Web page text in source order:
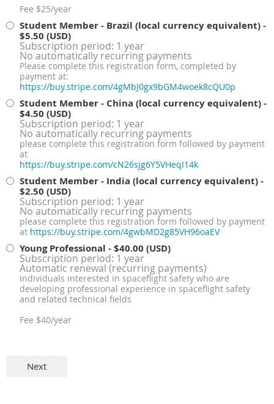
Fee $25/year
Student Member - Brazil (local currency equivalent)-
$5.50 (USD)
Subscription period: 1 year
No automatically recurring payments
Please complete this registration form, completed by
payment at:
https://buy.stripe.com/4gMbJ0gx9bGM4woek8cQU0p
Student Member - China (local currency equivalent)-
$4.50 (USD)
Subscription period: 1 year
No automatically recurring payments
please complete this registration form followed by payment
at
https://buy.stripe.com/cN26sjg6Y5VHeqI14k
Student Member - India (local currency equivalent)-
$2.50 (USD)
Subscription period: 1 year
No automatically recurring payments
please complete this registration form followed by payment
at https://buy.stripe.com/4gwbMD2g85VH96oaEV
Young Professional - $40.00 (USD)
Subscription period: 1 year
Automatic renewal (recurring payments)
Individuals interested in spaceflight safety who are
developing professional experience in spaceflight safety
and related technical fields
Fee $40/year